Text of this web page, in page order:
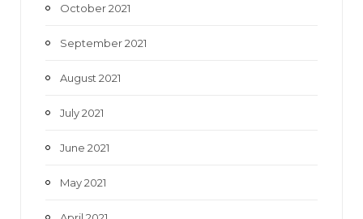
October 2021
September 2021
August 2021
July 2021
June 2021
May 2021